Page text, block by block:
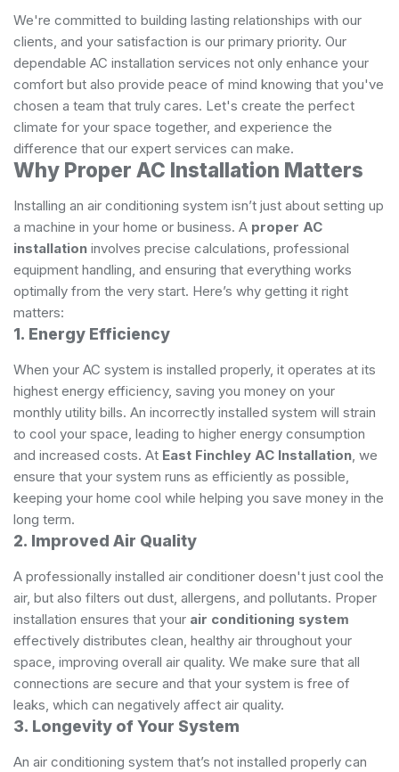
We're committed to building lasting relationships with our
clients, and your satisfaction is our primary priority. Our
dependable AC installation services not only enhance your
comfort but also provide peace of mind knowing that you've
chosen a team that truly cares. Let's create the perfect
climate for your space together, and experience the
difference that our expert services can make.
Why Proper AC Installation Matters
Installing an air conditioning system isn’t just about setting up
a machine in your home or business. A proper AC
installation involves precise calculations, professional
equipment handling, and ensuring that everything works
optimally from the very start. Here’s why getting it right
matters:
1. Energy Efficiency
When your AC system is installed properly, it operates at its
highest energy efficiency, saving you money on your
monthly utility bills. An incorrectly installed system will strain
to cool your space, leading to higher energy consumption
and increased costs. At East Finchley AC Installation, we
ensure that your system runs as efficiently as possible,
keeping your home cool while helping you save money in the
long term.
2. Improved Air Quality
A professionally installed air conditioner doesn't just cool the
air, but also filters out dust, allergens, and pollutants. Proper
installation ensures that your air conditioning system
effectively distributes clean, healthy air throughout your
space, improving overall air quality. We make sure that all
connections are secure and that your system is free of
leaks, which can negatively affect air quality.
3. Longevity of Your System
An air conditioning system that’s not installed properly can